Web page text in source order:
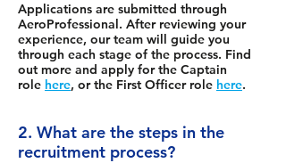
Applications are submitted through
AeroProfessional. After reviewing your
experience, our team will guide you
through each stage of the process. Find
out more and apply for the Captain
role here, or the First Officer role here.
2. What are the steps in the
recruitment process?